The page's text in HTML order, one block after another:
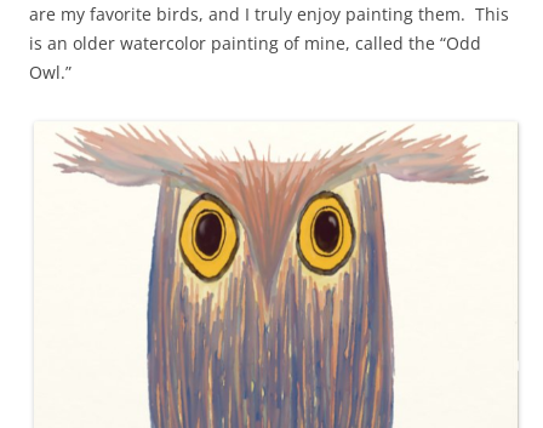
are my favorite birds, and I truly enjoy painting them. This
is an older watercolor painting of mine, called the “Odd
Owl.”